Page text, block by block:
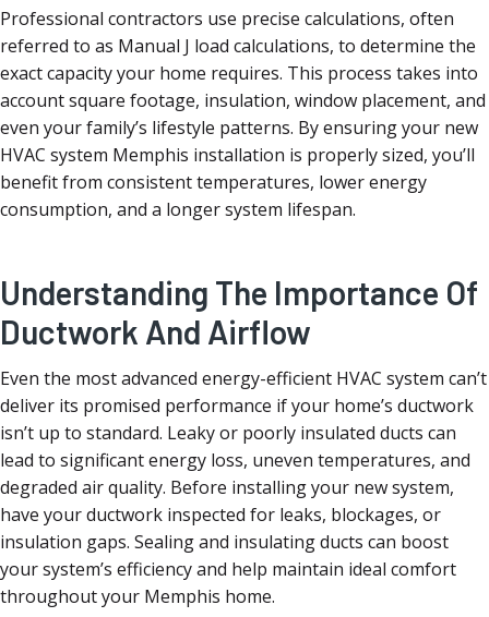
Professional contractors use precise calculations, often
referred to as Manual J load calculations, to determine the
exact capacity your home requires. This process takes into
account square footage, insulation, window placement, and
even your family’s lifestyle patterns. By ensuring your new
HVAC system Memphis installation is properly sized, you’ll
benefit from consistent temperatures, lower energy
consumption, and a longer system lifespan.
Understanding The Importance Of
Ductwork And Airflow
Even the most advanced energy-efficient HVAC system can’t
deliver its promised performance if your home’s ductwork
isn’t up to standard. Leaky or poorly insulated ducts can
lead to significant energy loss, uneven temperatures, and
degraded air quality. Before installing your new system,
have your ductwork inspected for leaks, blockages, or
insulation gaps. Sealing and insulating ducts can boost
your system’s efficiency and help maintain ideal comfort
throughout your Memphis home.